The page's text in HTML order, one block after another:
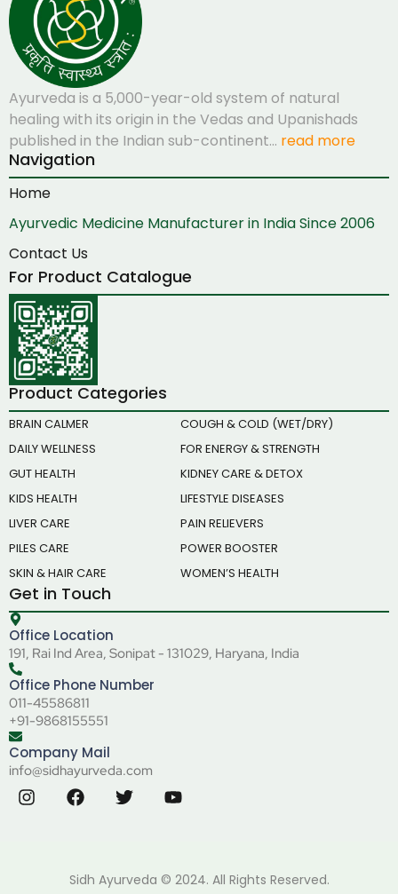
Ayurveda is a 5,000-year-old system of natural
healing with its origin in the Vedas and Upanishads
published in the Indian sub-continent… read more
Navigation
Home
Ayurvedic Medicine Manufacturer in India Since 2006
Contact Us
For Product Catalogue
Product Categories
BRAIN CALMER
COUGH & COLD (WET/DRY)
DAILY WELLNESS
FOR ENERGY & STRENGTH
GUT HEALTH
KIDNEY CARE & DETOX
KIDS HEALTH
LIFESTYLE DISEASES
LIVER CARE
PAIN RELIEVERS
PILES CARE
POWER BOOSTER
SKIN & HAIR CARE
WOMEN’S HEALTH
Get in Touch
Office Location
191, Rai Ind Area, Sonipat - 131029, Haryana, India
Office Phone Number
011-45586811
+91-9868155551
Company Mail
info@sidhayurveda.com
Sidh Ayurveda © 2024. All Rights Reserved.